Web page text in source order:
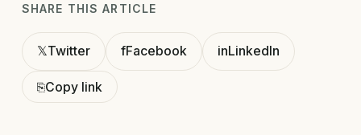
SHARE THIS ARTICLE
𝕏Twitter fFacebook inLinkedIn
⎘Copy link